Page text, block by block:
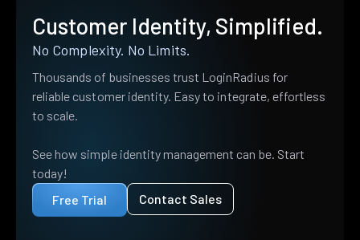
Customer Identity, Simplified.
No Complexity. No Limits.
Thousands of businesses trust LoginRadius for
reliable customer identity. Easy to integrate, effortless
to scale.
See how simple identity management can be. Start
today!
Free Trial
Contact Sales